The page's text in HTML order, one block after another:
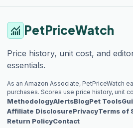
monitoring PetPriceWatch
Price history, unit cost, and
essentials.
As an Amazon Associate, PetPriceWatch
purchases. Scores use price history, unit
MethodologyAlertsBlogPet Tools
Affiliate DisclosurePrivacyTerms of
Return PolicyContact